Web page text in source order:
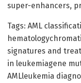
super-enhancers,
Tags: AML
signatures and
in leukemiagene
AMLleukemia